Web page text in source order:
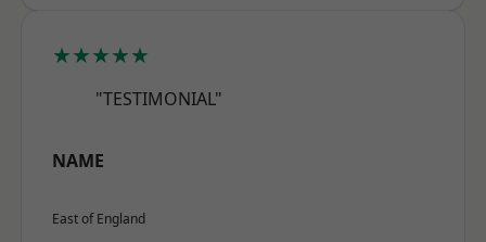
★★★★★
"TESTIMONIAL"
NAME
East of England